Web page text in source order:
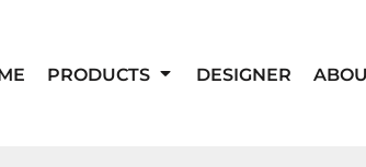
PRODUCTS DESIGNER